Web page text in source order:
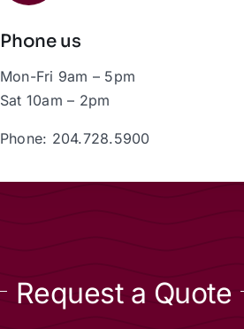
Phone us
Mon-Fri 9am – 5pm
Sat 10am – 2pm
Phone: 204.728.5900
Request a Quote